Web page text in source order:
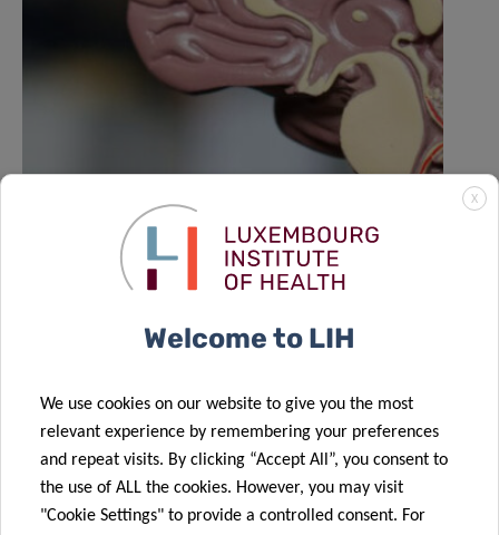
LIH NORLUX lab contributes to Nature
study on the evolution of brain
tumours
ALL NEWS
X
Welcome to LIH
We use cookies on our website to give you the most
relevant experience by remembering your preferences
and repeat visits. By clicking “Accept All”, you consent to
the use of ALL the cookies. However, you may visit
"Cookie Settings" to provide a controlled consent. For